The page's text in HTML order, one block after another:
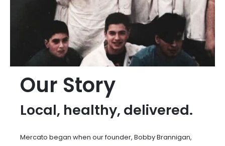
Our Story
Local, healthy, delivered.
Mercato began when our founder, Bobby Brannigan,